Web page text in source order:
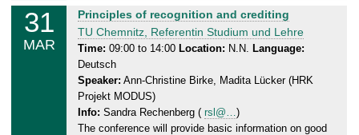
0
3
.
2
0
2
5
31
MAR
M
o
n
d
a
y
,
Principles of recognition and crediting
TU Chemnitz, Referentin Studium und Lehre
Time: 09:00 to 14:00 Location: N.N. Language:
Deutsch
Speaker: Ann-Christine Birke, Madita Lücker (HRK
Projekt MODUS)
Info: Sandra Rechenberg ( rsl@…)
The conference will provide basic information on good